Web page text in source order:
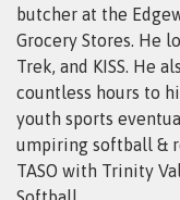
butcher at the
Grocery Stores. He
Trek, and KISS. He
countless hours to
youth sports
umpiring softball &
TASO with Trinity